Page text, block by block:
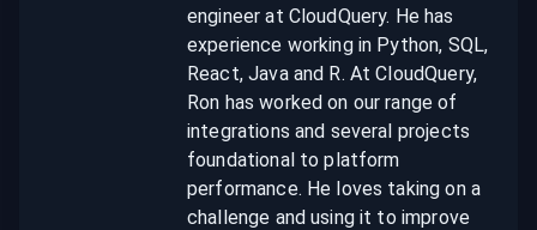
engineer at CloudQuery. He has
experience working in Python, SQL,
React, Java and R. At CloudQuery,
Ron has worked on our range of
integrations and several projects
foundational to platform
performance. He loves taking on a
challenge and using it to improve